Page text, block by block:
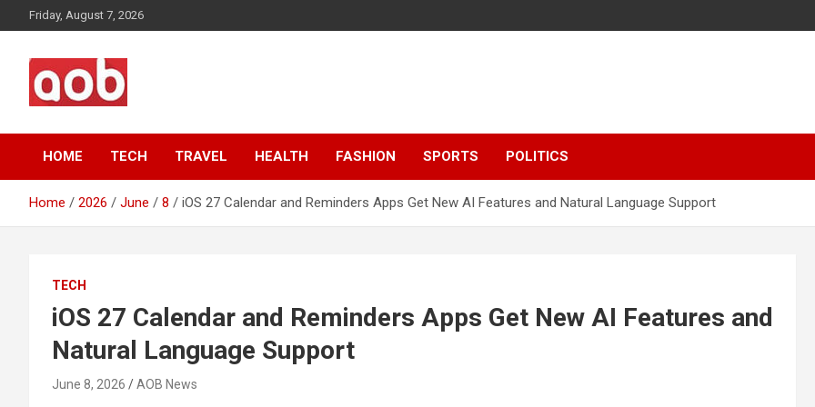
to
Friday, August 7, 2026
AOB News
HOME TECH TRAVEL HEALTH FASHION SPORTS POLITICS
Home 2026 June 8 iOS 27 Calendar and Reminders Apps Get New AI Features and Natural Language Support
TECH
iOS 27 Calendar and Reminders Apps Get New AI Features and
Natural Language Support
June 8, 2026 AOB News